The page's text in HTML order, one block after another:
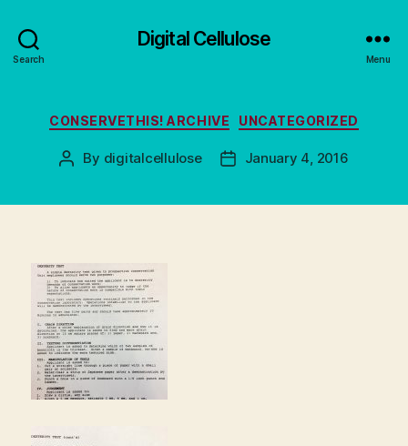
Search
Digital Cellulose
Menu
Categories
CONSERVETHIS! ARCHIVE UNCATEGORIZED
Post
By digitalcellulose
PostJanuary 4, 2016